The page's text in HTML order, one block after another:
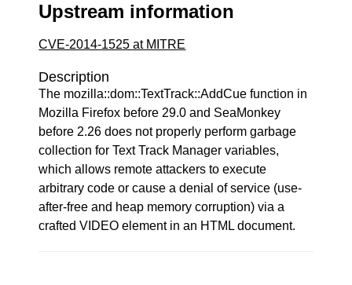
Upstream information
CVE-2014-1525 at MITRE
Description
The mozilla::dom::TextTrack::AddCue function in
Mozilla Firefox before 29.0 and SeaMonkey
before 2.26 does not properly perform garbage
collection for Text Track Manager variables,
which allows remote attackers to execute
arbitrary code or cause a denial of service (use-
after-free and heap memory corruption) via a
crafted VIDEO element in an HTML document.